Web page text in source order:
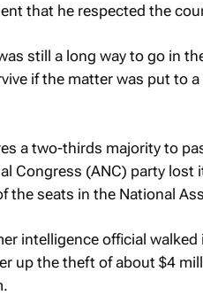
that he respected the
still a long way to go in
if the matter was put to
a two-thirds majority to
Congress (ANC) party
the seats in the National
intelligence official
up the theft of about $4